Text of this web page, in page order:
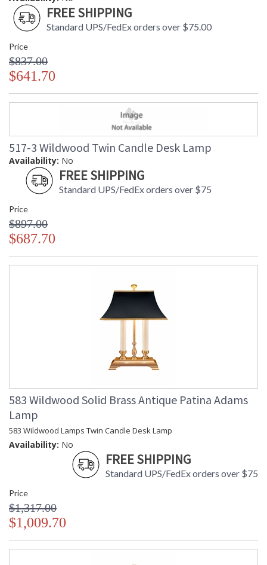
FREE SHIPPING
Standard UPS/FedEx orders over $75.00
Price
$837.00
$641.70
517-3 Wildwood Twin Candle Desk Lamp
Availability: No
FREE SHIPPING
Standard UPS/FedEx orders over $75
Price
$897.00
$687.70
583 Wildwood Solid Brass Antique Patina Adams
Lamp
583 Wildwood Lamps Twin Candle Desk Lamp
Availability: No
FREE SHIPPING
Standard UPS/FedEx orders over $75
Price
$1,317.00
$1,009.70